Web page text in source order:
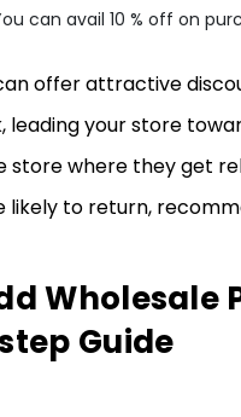
can avail 10 % off on
offer attractive
leading your store
store where they get
likely to return,
Wholesale
Guide